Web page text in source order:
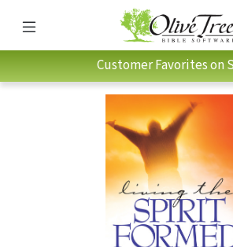
Customer Favorites on